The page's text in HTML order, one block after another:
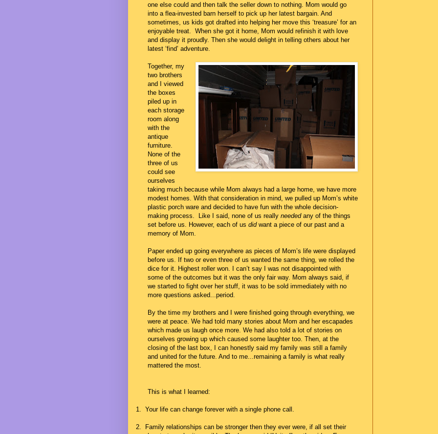
one else could and then talk the seller down to nothing. Mom would go
into a flea-invested barn herself to pick up her latest bargain. And
sometimes, us kids got drafted into helping her move this ‘treasure’ for an
enjoyable treat. When she got it home, Mom would refinish it with love
and display it proudly. Then she would delight in telling others about her
latest ‘find’ adventure.
Together, my
two brothers
and I viewed
the boxes
piled up in
each storage
room along
with the
antique
furniture.
None of the
three of us
could see
ourselves
taking much because while Mom always had a large home, we have more
modest homes. With that consideration in mind, we pulled up Mom’s white
plastic porch ware and decided to have fun with the whole decision-
making process. Like I said, none of us really neededany of the things
set before us. However, each of us didwant a piece of our past and a
memory of Mom.
Paper ended up going everywhere as pieces of Mom’s life were displayed
before us. If two or even three of us wanted the same thing, we rolled the
dice for it. Highest roller won. I can’t say I was not disappointed with
some of the outcomes but it was the only fair way. Mom always said, if
we started to fight over her stuff, it was to be sold immediately with no
more questions asked...period.
By the time my brothers and I were finished going through everything, we
were at peace. We had told many stories about Mom and her escapades
which made us laugh once more. We had also told a lot of stories on
ourselves growing up which caused some laughter too. Then, at the
closing of the last box, I can honestly said my family was still a family
and united for the future. And to me...remaining a family is what really
mattered the most.
This is what I learned:
1. Your life can change forever with a single phone call.
2.
Family relationships can be stronger then they ever were, if all set their